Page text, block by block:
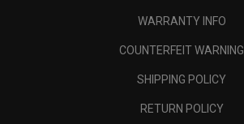
WARRANTY INFO
COUNTERFEIT WARNING
SHIPPING POLICY
RETURN POLICY